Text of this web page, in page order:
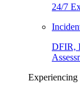
24/7
DFIR,
Experiencing